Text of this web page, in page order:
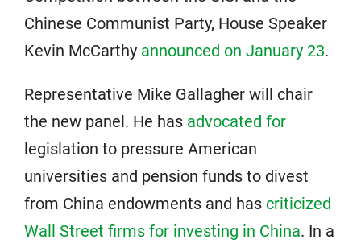
Chinese Communist Party, House Speaker
Kevin McCarthy announced on January 23.
Representative Mike Gallagher will chair
the new panel. He has advocated for
legislation to pressure American
universities and pension funds to divest
from China endowments and has criticized
Wall Street firms for investing in China. In a